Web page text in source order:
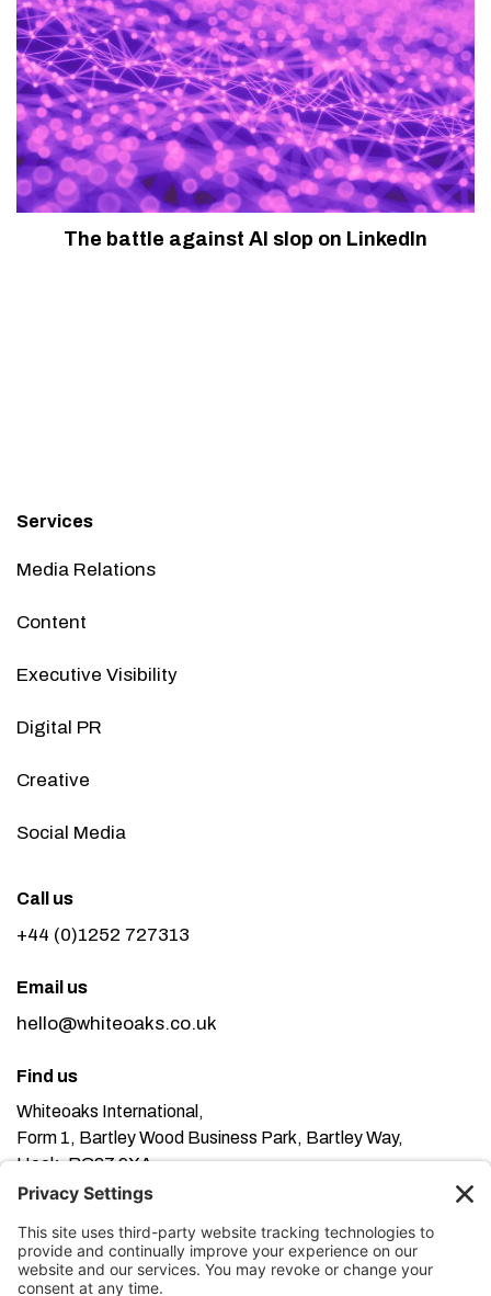
The battle against AI slop on LinkedIn
Services
Media Relations
Content
Executive Visibility
Digital PR
Creative
Social Media
Call us
+44 (0)1252 727313
Email us
hello@whiteoaks.co.uk
Find us
Whiteoaks International,
Form 1, Bartley Wood Business Park, Bartley Way,
Hook, RG27 9XA